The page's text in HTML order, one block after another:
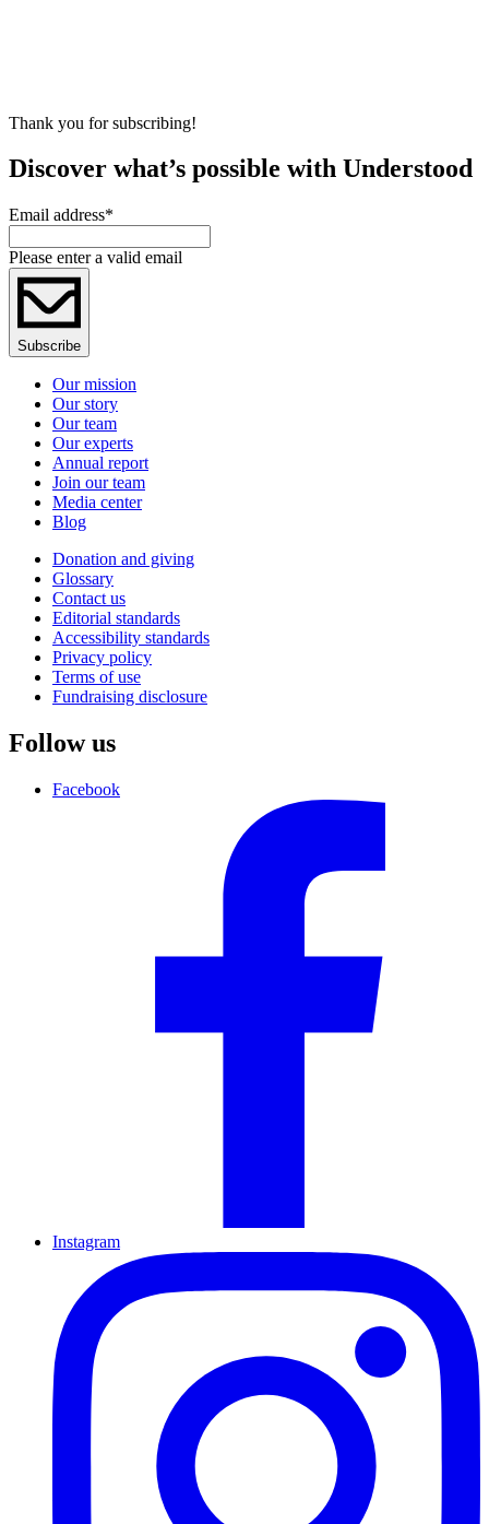
Thank you for subscribing!
Discover what’s possible with Understood
Email address*
Please enter a valid email
Subscribe
Our mission
Our story
Our team
Our experts
Annual report
Join our team
Media center
Blog
Donation and giving
Glossary
Contact us
Editorial standards
Accessibility standards
Privacy policy
Terms of use
Fundraising disclosure
Follow us
Facebook
Instagram